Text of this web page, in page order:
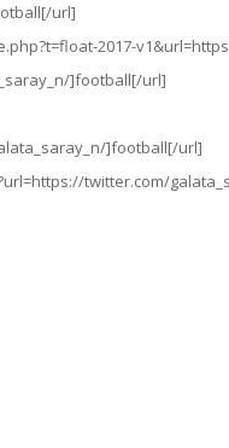
url]
2017-
]football[/url]
]football[/url]
twitter.com/